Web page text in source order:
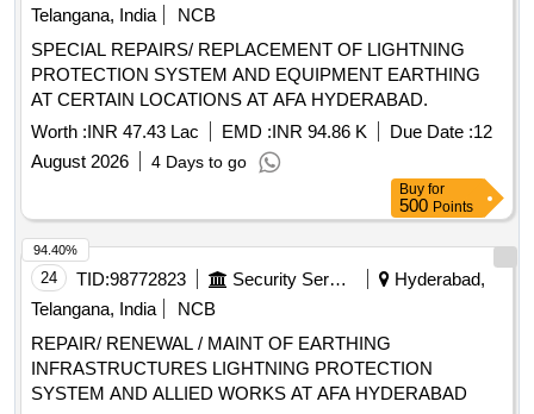
Telangana, India
NCB
SPECIAL REPAIRS/ REPLACEMENT OF LIGHTNING
PROTECTION SYSTEM AND EQUIPMENT EARTHING
AT CERTAIN LOCATIONS AT AFA HYDERABAD.
Worth :INR 47.43 Lac EMD :INR 94.86 K Due Date :12
August 2026
4 Days to go
Buy for
500 Points
24 TID:98772823 Security Services
Hyderabad,
Telangana, India
NCB
REPAIR/ RENEWAL / MAINT OF EARTHING
INFRASTRUCTURES LIGHTNING PROTECTION
SYSTEM AND ALLIED WORKS AT AFA HYDERABAD
94.40%